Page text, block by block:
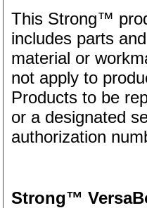
This Strong™
includes parts
material or
not apply to
Products to be
or a designated
authorization
Strong™